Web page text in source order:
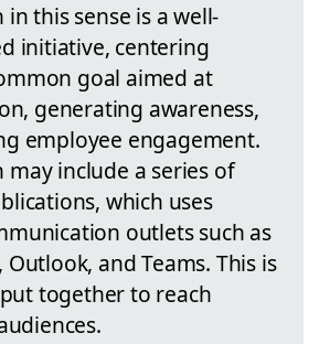
in this sense is a well-
initiative, centering
goal aimed at
generating awareness,
employee engagement.
may include a series of
which uses
outlets such as
Outlook, and Teams. This is
together to reach